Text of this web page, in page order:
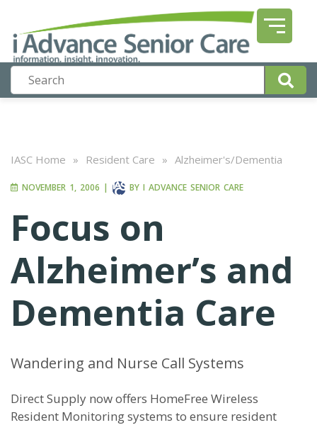
IASC Home » Resident Care » Alzheimer's/Dementia
NOVEMBER 1, 2006 | BY I ADVANCE SENIOR CARE
Focus on
Alzheimer’s and
Dementia Care
Wandering and Nurse Call Systems
Direct Supply now offers HomeFree Wireless
Resident Monitoring systems to ensure resident